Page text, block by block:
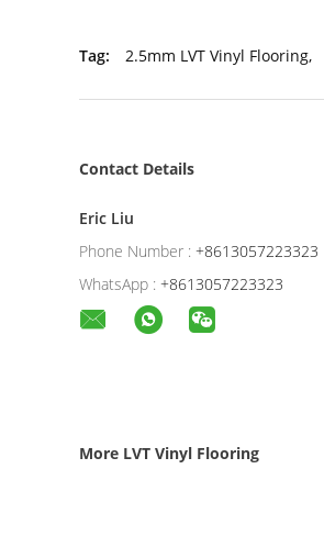
Tag: 2.5mm LVT Vinyl Flooring,
Contact Details
Eric Liu
Phone Number : +8613057223323
WhatsApp : +8613057223323
More LVT Vinyl Flooring